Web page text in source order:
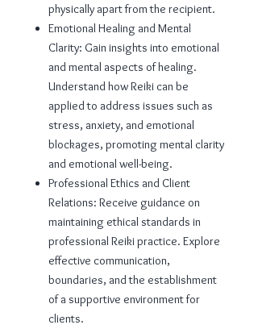
physically apart from the recipient.
Emotional Healing and Mental
Clarity: Gain insights into emotional
and mental aspects of healing.
Understand how Reiki can be
applied to address issues such as
stress, anxiety, and emotional
blockages, promoting mental clarity
and emotional well-being.
Professional Ethics and Client
Relations: Receive guidance on
maintaining ethical standards in
professional Reiki practice. Explore
effective communication,
boundaries, and the establishment
of a supportive environment for
clients.